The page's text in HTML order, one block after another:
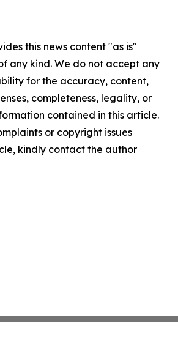
this news content "as is"
any kind. We do not accept any
for the accuracy, content,
completeness, legality, or
contained in this article.
or copyright issues
kindly contact the author